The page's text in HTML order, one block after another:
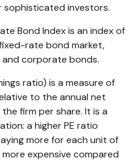
investors.
Bond Index is an index of
rate bond market,
corporate bonds.
ratio) is a measure of
to the annual net
firm per share. It is a
a higher PE ratio
more for each unit of
expensive compared